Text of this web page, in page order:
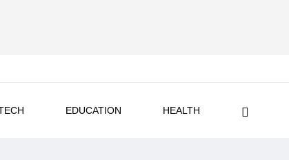
EDUCATION HEALTH